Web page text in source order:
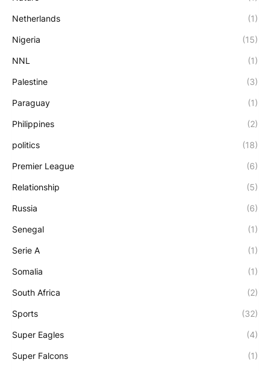
Netherlands (1)
Nigeria (15)
NNL (1)
Palestine (3)
Paraguay (1)
Philippines (2)
politics (18)
Premier League (6)
Relationship (5)
Russia (6)
Senegal (1)
Serie A (1)
Somalia (1)
South Africa (2)
Sports (32)
Super Eagles (4)
Super Falcons (1)